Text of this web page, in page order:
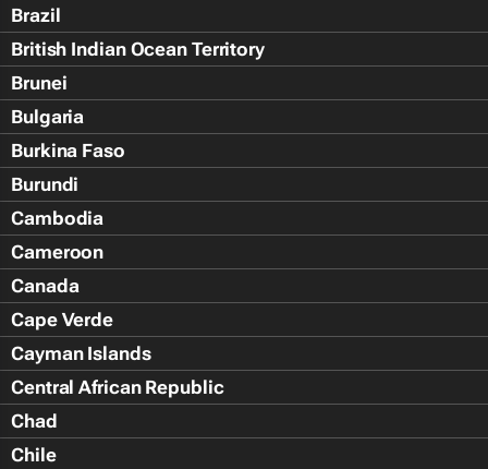
Brazil
British Indian Ocean Territory
Brunei
Bulgaria
Burkina Faso
Burundi
Cambodia
Cameroon
Canada
Cape Verde
Cayman Islands
Central African Republic
Chad
Chile